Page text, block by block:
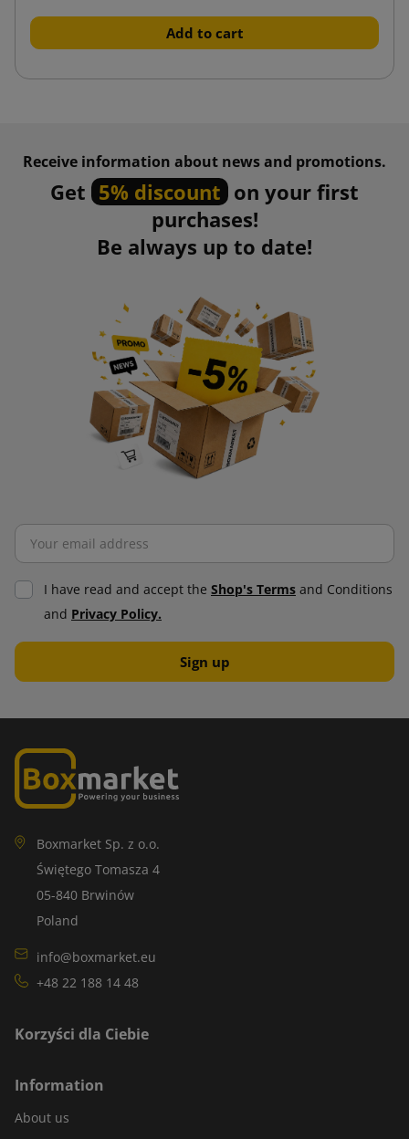
Add to cart
Receive information about news and promotions.
Get 5% discount on your first
purchases!
Be always up to date!
I have read and accept the Shop's Terms and Conditions
and Privacy Policy.
Boxmarket Sp. z o.o.
Świętego Tomasza 4
05-840 Brwinów
Poland
info@boxmarket.eu
+48 22 188 14 48
Korzyści dla Ciebie
Information
About us